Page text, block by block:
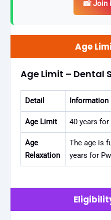
📸 Join
Age
Age Limit – Dental
Detail Information
Age Limit 40 years for
Age
Relaxation
The age is
years for